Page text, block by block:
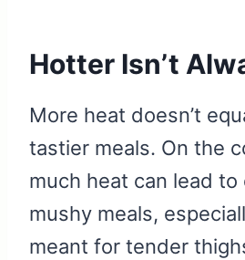
Hotter Isn’t
More heat doesn’t
tastier meals. On the
much heat can lead
mushy meals,
meant for tender